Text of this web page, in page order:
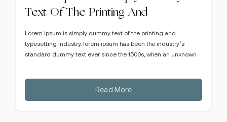
Text Of The Printing And
Lorem ipsum is simply dummy text of the printing and
typesetting industry. lorem ipsum has been the industry’s
standard dummy text ever since the 1500s, when an unknown
Read More